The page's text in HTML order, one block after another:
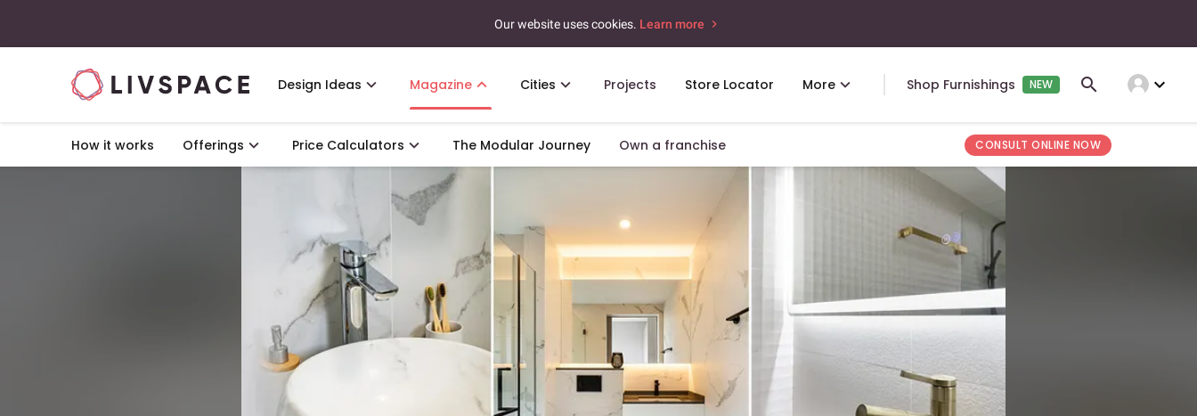
Our website uses cookies. Learn more
Design Ideas Magazine Cities Projects Store Locator More Shop Furnishings NEW expand_more
How it works Offerings Price Calculators The Modular Journey Own a franchise CONSULT ONLINE NOW